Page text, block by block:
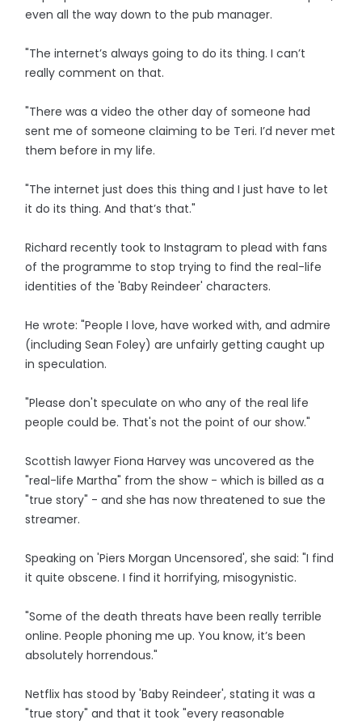
even all the way down to the pub manager.
"The internet’s always going to do its thing. I can’t
really comment on that.
"There was a video the other day of someone had
sent me of someone claiming to be Teri. I’d never met
them before in my life.
"The internet just does this thing and I just have to let
it do its thing. And that’s that."
Richard recently took to Instagram to plead with fans
of the programme to stop trying to find the real-life
identities of the 'Baby Reindeer' characters.
He wrote: "People I love, have worked with, and admire
(including Sean Foley) are unfairly getting caught up
in speculation.
"Please don't speculate on who any of the real life
people could be. That's not the point of our show."
Scottish lawyer Fiona Harvey was uncovered as the
"real-life Martha" from the show - which is billed as a
"true story" - and she has now threatened to sue the
streamer.
Speaking on 'Piers Morgan Uncensored', she said: "I find
it quite obscene. I find it horrifying, misogynistic.
"Some of the death threats have been really terrible
online. People phoning me up. You know, it’s been
absolutely horrendous."
Netflix has stood by 'Baby Reindeer', stating it was a
"true story" and that it took "every reasonable